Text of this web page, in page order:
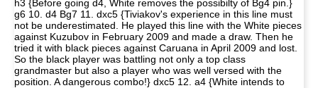
h3 {Before going d4, White removes the possibilty of Bg4 pin.}
g6 10. d4 Bg7 11. dxc5 {Tiviakov's experience in this line must
not be underestimated. He played this line with the White pieces
against Kuzubov in February 2009 and made a draw. Then he
tried it with black pieces against Caruana in April 2009 and lost.
So the black player was battling not only a top class
grandmaster but also a player who was well versed with the
position. A dangerous combo!} dxc5 12. a4 {White intends to